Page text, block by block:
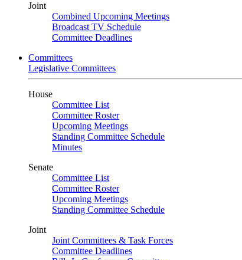
Joint
Combined Upcoming Meetings
Broadcast TV Schedule
Committee Deadlines
Committees
Legislative Committees
House
Committee List
Committee Roster
Upcoming Meetings
Standing Committee Schedule
Minutes
Senate
Committee List
Committee Roster
Upcoming Meetings
Standing Committee Schedule
Joint
Joint Committees & Task Forces
Committee Deadlines